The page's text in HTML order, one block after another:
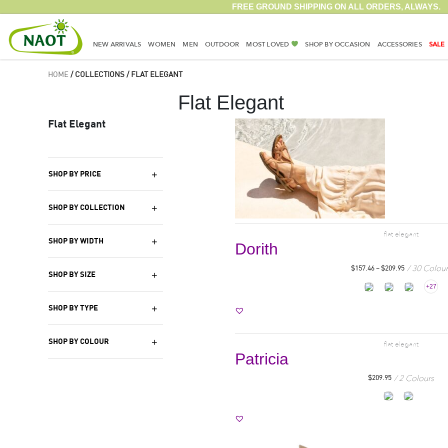
FREE GROUND SHIPPING ON ALL ORDERS, ALWAYS.
NEW ARRIVALS WOMEN MEN OUTDOOR MOST LOVED SHOP BY OCCASION ACCESSORIES SALE
HOME/ COLLECTIONS / FLAT ELEGANT
Flat Elegant
Flat Elegant
SHOP BY PRICE
SHOP BY COLLECTION
SHOP BY WIDTH
SHOP BY SIZE
SHOP BY TYPE
SHOP BY COLOUR
flat elegant
Dorith
$157.46– $209.95 30
+27
flat elegant
Patricia
$209.95 2 Colours